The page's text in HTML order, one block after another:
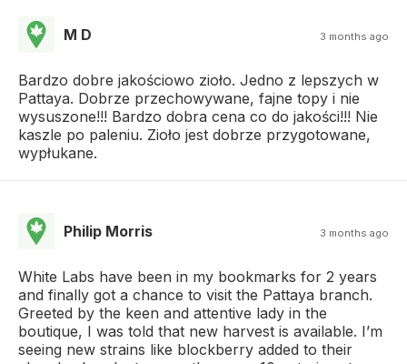
M D 3 months ago
Bardzo dobre jakościowo zioło. Jedno z lepszych w
Pattaya. Dobrze przechowywane, fajne topy i nie
wysuszone!!! Bardzo dobra cena co do jakości!!! Nie
kaszle po paleniu. Zioło jest dobrze przygotowane,
wypłukane.
Philip Morris 3 months ago
White Labs have been in my bookmarks for 2 years
and finally got a chance to visit the Pattaya branch.
Greeted by the keen and attentive lady in the
boutique, I was told that new harvest is available. I’m
seeing new strains like blockberry added to their